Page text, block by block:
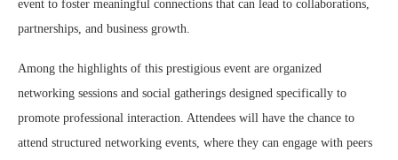
event to foster meaningful connections that can lead to collaborations,
partnerships, and business growth.
Among the highlights of this prestigious event are organized
networking sessions and social gatherings designed specifically to
promote professional interaction. Attendees will have the chance to
attend structured networking events, where they can engage with peers